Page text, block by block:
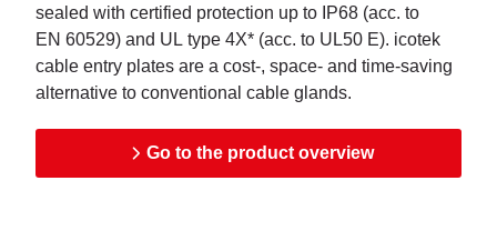
sealed with certified protection up to IP68 (acc. to
EN 60529) and UL type 4X* (acc. to UL50 E). icotek
cable entry plates are a cost-, space- and time-saving
alternative to conventional cable glands.
Go to the product overview